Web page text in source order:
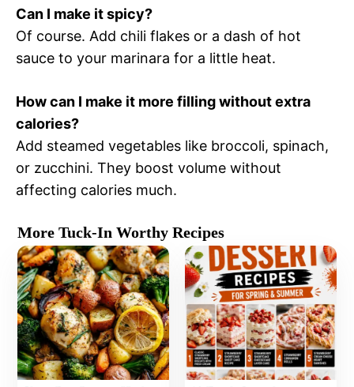
Can I make it spicy?
Of course. Add chili flakes or a dash of hot
sauce to your marinara for a little heat.
How can I make it more filling without extra
calories?
Add steamed vegetables like broccoli, spinach,
or zucchini. They boost volume without
affecting calories much.
More Tuck-In Worthy Recipes